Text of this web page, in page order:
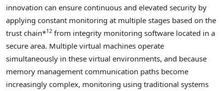
innovation can ensure continuous and elevated security by
applying constant monitoring at multiple stages based on the
trust chain*12 from integrity monitoring software located in a
secure area. Multiple virtual machines operate
simultaneously in these virtual environments, and because
memory management communication paths become
increasingly complex, monitoring using traditional systems